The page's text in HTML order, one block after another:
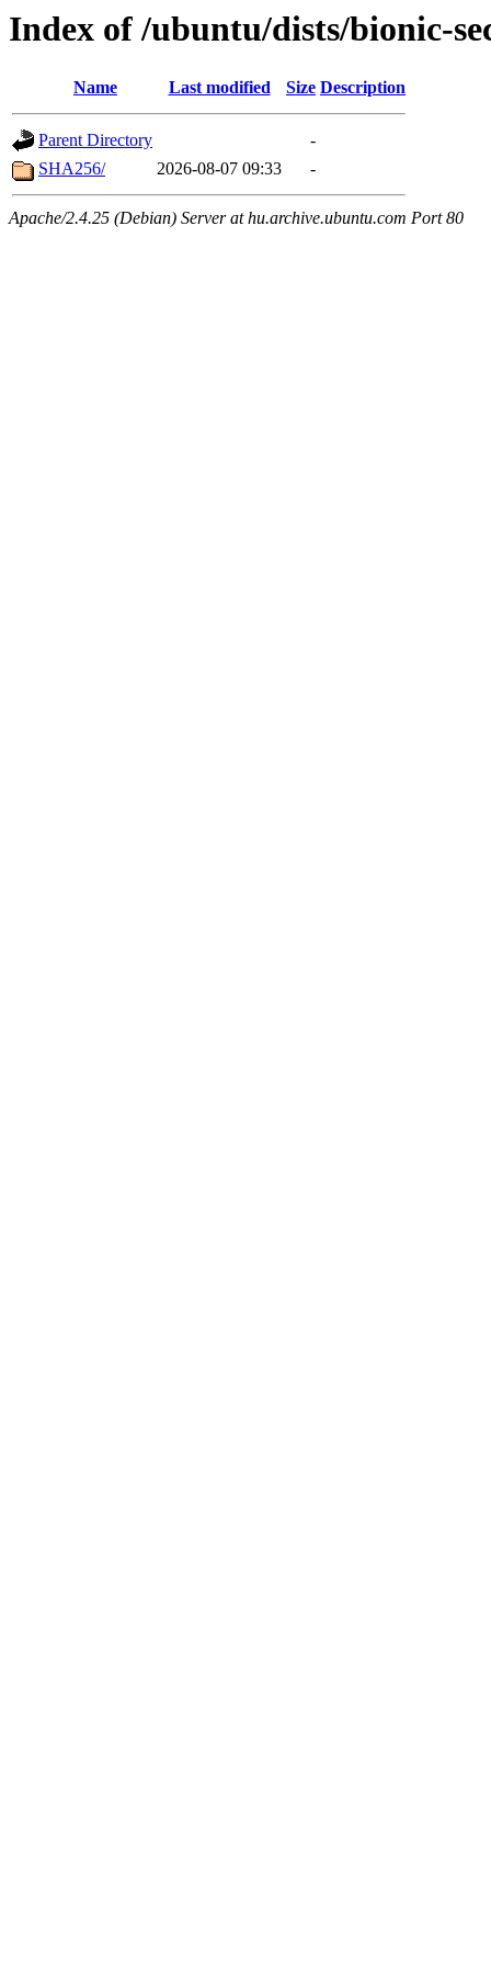
Index of /ubuntu/dists/bionic-
Name Last modified Size Description
Parent Directory
-
SHA256/
2026-08-07 09:33 -
Apache/2.4.25 (Debian) Server at hu.archive.ubuntu.com Port 80